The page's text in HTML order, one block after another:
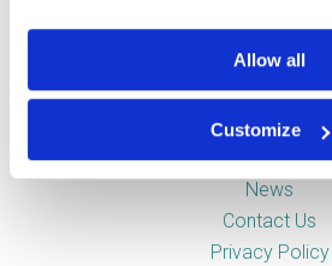
Allow all
Customize
Company
About Us
News
Contact Us
Privacy Policy